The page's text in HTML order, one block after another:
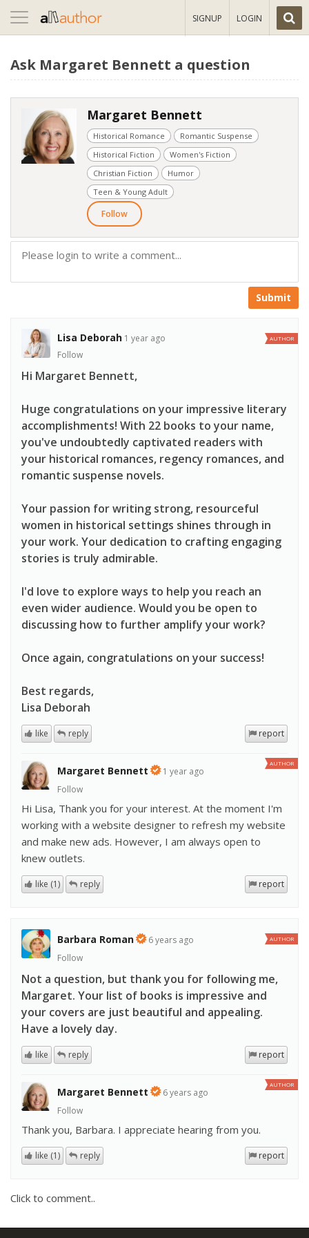
Toggle
navigation
SIGNUP LOGIN
Ask Margaret Bennett a question
Margaret Bennett
Historical Romance
Romantic Suspense
Historical Fiction
Women's Fiction
Christian Fiction
Humor
Teen & Young Adult
Follow
Submit
Lisa Deborah 1 year ago
Follow
AUTHOR
Hi Margaret Bennett,
Huge congratulations on your impressive literary
accomplishments! With 22 books to your name,
you've undoubtedly captivated readers with
your historical romances, regency romances, and
romantic suspense novels.
Your passion for writing strong, resourceful
women in historical settings shines through in
your work. Your dedication to crafting engaging
stories is truly admirable.
I'd love to explore ways to help you reach an
even wider audience. Would you be open to
discussing how to further amplify your work?
Once again, congratulations on your success!
Best regards,
Lisa Deborah
report
like reply
Margaret Bennett
1 year ago
Follow
AUTHOR
Hi Lisa, Thank you for your interest. At the moment I'm
working with a website designer to refresh my website
and make new ads. However, I am always open to
knew outlets.
report
like (1) reply
Barbara Roman
6 years ago
Follow
AUTHOR
Not a question, but thank you for following me,
Margaret. Your list of books is impressive and
your covers are just beautiful and appealing.
Have a lovely day.
report
like reply
Margaret Bennett
6 years ago
Follow
AUTHOR
Thank you, Barbara. I appreciate hearing from you.
report
like (1) reply
Click to comment..